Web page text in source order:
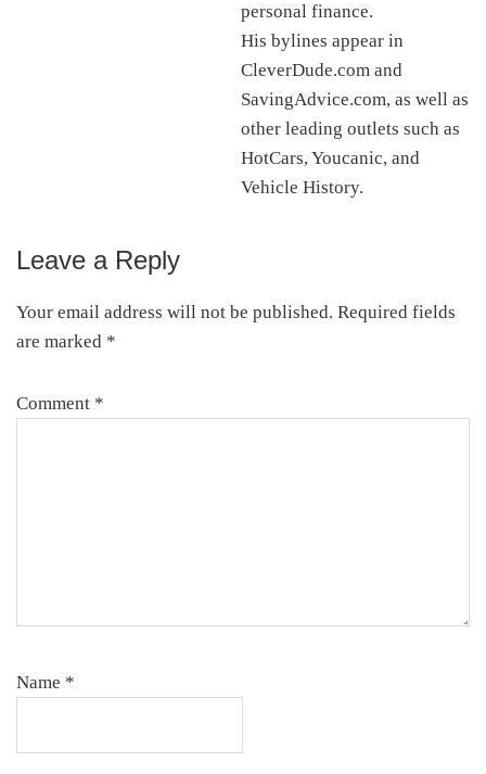
personal finance.
His bylines appear in
CleverDude.com and
SavingAdvice.com, as well as
other leading outlets such as
HotCars, Youcanic, and
Vehicle History.
Reader
Interactions
Leave a Reply
Your email address will not be published. Required fields
are marked *
Comment *
Name *